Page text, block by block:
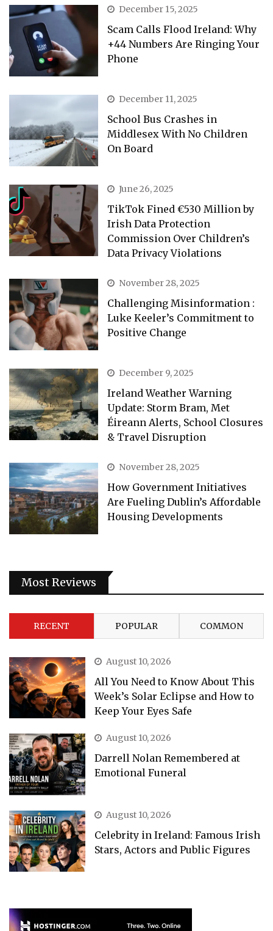
December 15, 2025
Scam Calls Flood Ireland: Why
+44 Numbers Are Ringing Your
Phone
December 11, 2025
School Bus Crashes in
Middlesex With No Children
On Board
June 26, 2025
TikTok Fined €530 Million by
Irish Data Protection
Commission Over Children’s
Data Privacy Violations
November 28, 2025
Challenging Misinformation :
Luke Keeler’s Commitment to
Positive Change
December 9, 2025
Ireland Weather Warning
Update: Storm Bram, Met
Éireann Alerts, School Closures
& Travel Disruption
November 28, 2025
How Government Initiatives
Are Fueling Dublin’s Affordable
Housing Developments
Most Reviews
RECENT POPULAR COMMON
August 10, 2026
All You Need to Know About This
Week’s Solar Eclipse and How to
Keep Your Eyes Safe
August 10, 2026
Darrell Nolan Remembered at
Emotional Funeral
August 10, 2026
Celebrity in Ireland: Famous Irish
Stars, Actors and Public Figures